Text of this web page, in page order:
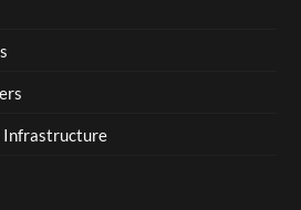
Infrastructure